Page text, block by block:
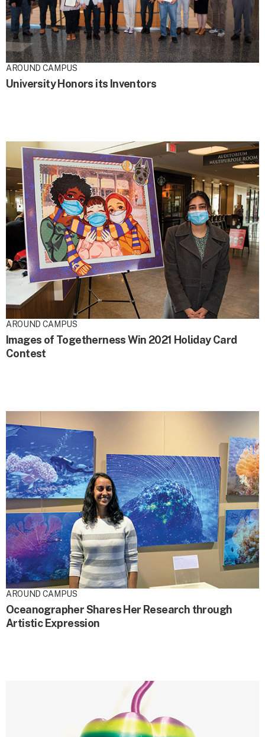
AROUND CAMPUS
University Honors its Inventors
AROUND CAMPUS
Images of Togetherness Win 2021 Holiday Card
Contest
AROUND CAMPUS
Oceanographer Shares Her Research through
Artistic Expression